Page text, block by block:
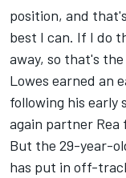
position, and
best I can. If I do
away, so that's
Lowes earned an
following his early
again partner Rea
But the 29-year-
has put in off-